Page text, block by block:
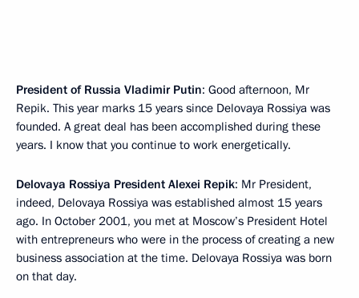
President of Russia Vladimir Putin: Good afternoon, Mr
Repik. This year marks 15 years since Delovaya Rossiya was
founded. A great deal has been accomplished during these
years. I know that you continue to work energetically.
Delovaya Rossiya President Alexei Repik: Mr President,
indeed, Delovaya Rossiya was established almost 15 years
ago. In October 2001, you met at Moscow’s President Hotel
with entrepreneurs who were in the process of creating a new
business association at the time. Delovaya Rossiya was born
on that day.